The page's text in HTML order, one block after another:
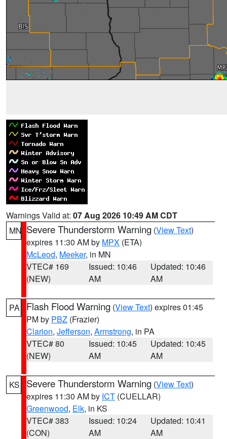
Warnings Valid at: 07 Aug 2026 10:49 AM CDT
MN Severe Thunderstorm Warning (View Text)
expires 11:30 AM by MPX (ETA)
McLeod, Meeker, in MN
VTEC# 169
(NEW)
Issued: 10:46
AM
Updated: 10:46
AM
PA Flash Flood Warning (View Text) expires 01:45
PM by PBZ (Frazier)
Clarion, Jefferson, Armstrong, in PA
VTEC# 80
(NEW)
Issued: 10:45
AM
Updated: 10:45
AM
KS Severe Thunderstorm Warning (View Text)
expires 11:30 AM by ICT (CUELLAR)
Greenwood, Elk, in KS
VTEC# 383
(CON)
Issued: 10:24
AM
Updated: 10:41
AM